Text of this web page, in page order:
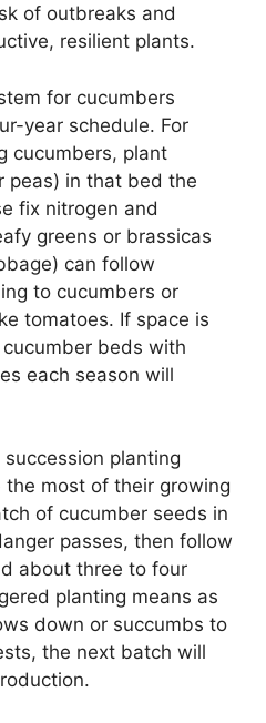
of outbreaks and
resilient plants.
for cucumbers
year schedule. For
cucumbers, plant
peas) in that bed the
fix nitrogen and
greens or brassicas
can follow
to cucumbers or
tomatoes. If space is
beds with
each season will
planting
the most of their growing
of cucumber seeds in
passes, then follow
about three to four
planting means as
down or succumbs to
the next batch will